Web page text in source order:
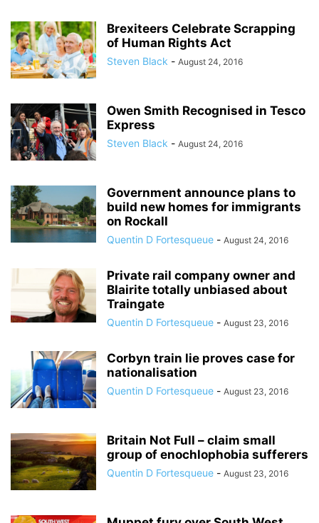
Brexiteers Celebrate Scrapping
of Human Rights Act
Steven Black - August 24, 2016
Owen Smith Recognised in Tesco
Express
Steven Black - August 24, 2016
Government announce plans to
build new homes for immigrants
on Rockall
Quentin D Fortesqueue - August 24, 2016
Private rail company owner and
Blairite totally unbiased about
Traingate
Quentin D Fortesqueue - August 23, 2016
Corbyn train lie proves case for
nationalisation
Quentin D Fortesqueue - August 23, 2016
Britain Not Full – claim small
group of enochlophobia sufferers
Quentin D Fortesqueue - August 23, 2016